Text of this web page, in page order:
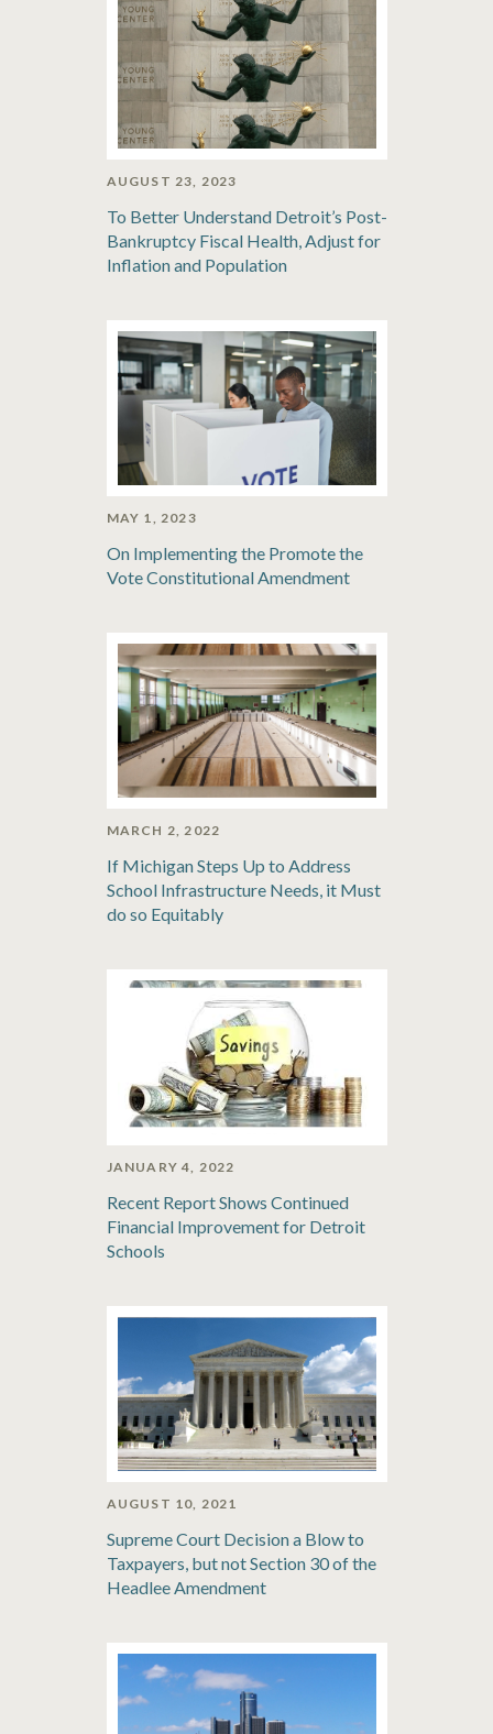
AUGUST 23, 2023
To Better Understand Detroit’s Post-
Bankruptcy Fiscal Health, Adjust for
Inflation and Population
MAY 1, 2023
On Implementing the Promote the
Vote Constitutional Amendment
MARCH 2, 2022
If Michigan Steps Up to Address
School Infrastructure Needs, it Must
do so Equitably
JANUARY 4, 2022
Recent Report Shows Continued
Financial Improvement for Detroit
Schools
AUGUST 10, 2021
Supreme Court Decision a Blow to
Taxpayers, but not Section 30 of the
Headlee Amendment